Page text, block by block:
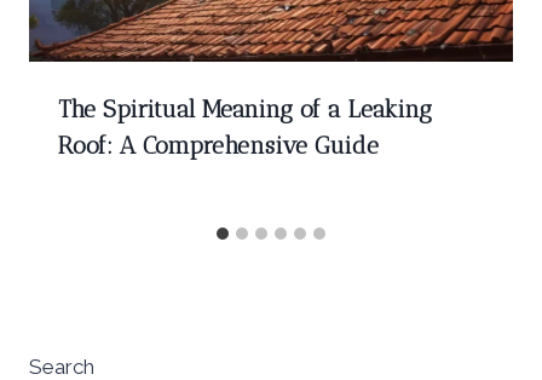
The Spiritual Meaning of a Leaking
Roof: A Comprehensive Guide
Search